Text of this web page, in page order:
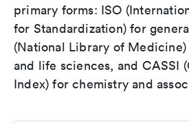
primary forms: ISO
for Standardization) for
(National Library of
and life sciences, and CASSI
Index) for chemistry and